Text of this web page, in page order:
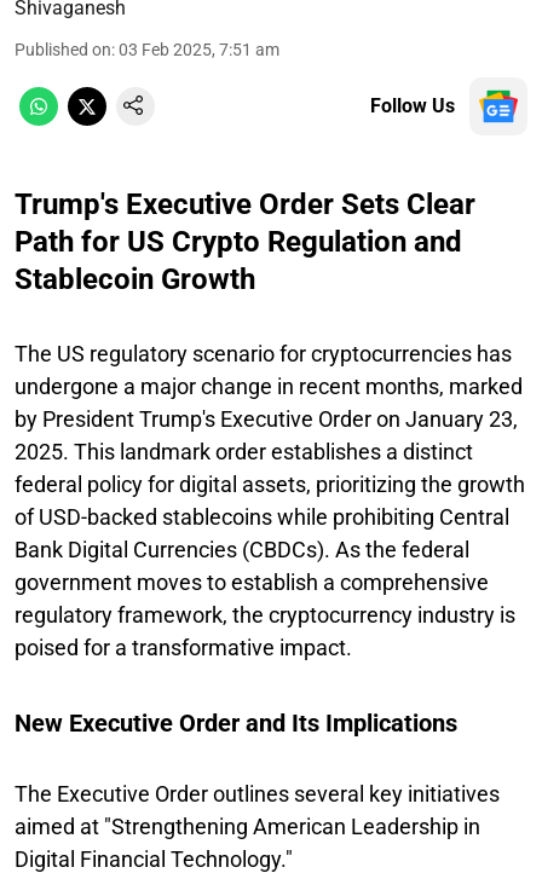
Shivaganesh
Published on:03 Feb 2025, 7:51 am
Follow Us
Trump's Executive Order Sets Clear
Path for US Crypto Regulation and
Stablecoin Growth
The US regulatory scenario for cryptocurrencies has
undergone a major change in recent months, marked
by President Trump's Executive Order on January 23,
2025. This landmark order establishes a distinct
federal policy for digital assets, prioritizing the growth
of USD-backed stablecoins while prohibiting Central
Bank Digital Currencies (CBDCs). As the federal
government moves to establish a comprehensive
regulatory framework, the cryptocurrency industry is
poised for a transformative impact.
New Executive Order and Its Implications
The Executive Order outlines several key initiatives
aimed at "Strengthening American Leadership in
Digital Financial Technology."